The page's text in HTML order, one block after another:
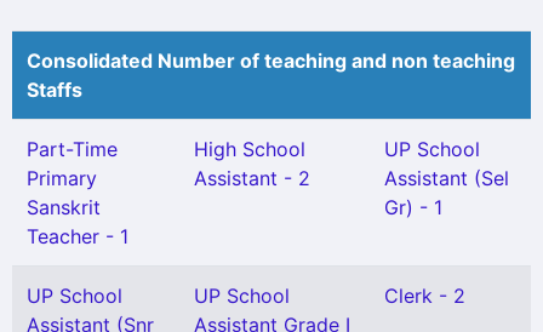
Consolidated Number of teaching and non teaching
Staffs
Part-Time
Primary
Sanskrit
Teacher - 1
High School
Assistant - 2
UP School
Assistant (Sel
Gr) - 1
UP School
Assistant (Snr
UP School
Assistant Grade I
Clerk - 2